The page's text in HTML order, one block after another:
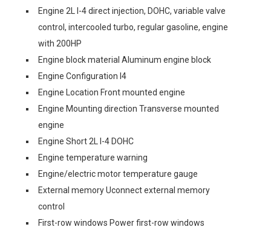
Engine 2L I-4 direct injection, DOHC, variable valve
control, intercooled turbo, regular gasoline, engine
with 200HP
Engine block material Aluminum engine block
Engine Configuration I4
Engine Location Front mounted engine
Engine Mounting direction Transverse mounted
engine
Engine Short 2L I-4 DOHC
Engine temperature warning
Engine/electric motor temperature gauge
External memory Uconnect external memory
control
First-row windows Power first-row windows